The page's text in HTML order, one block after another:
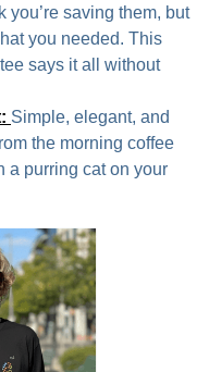
you’re saving them, but
you needed. This
says it all without
Simple, elegant, and
the morning coffee
a purring cat on your